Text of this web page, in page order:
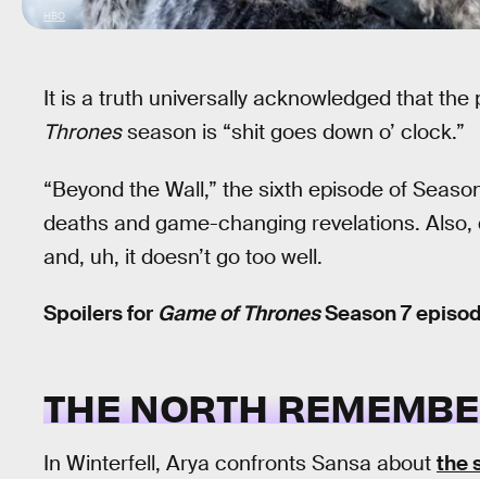
HBO
It is a truth universally acknowledged that
Thronesseason is “shit goes down o’ clock.”
“Beyond the Wall,” the sixth episode of
deaths and game-changing revelations.
and, uh, it doesn’t go too well.
Spoilers for Game of ThronesSeason 7
THE NORTH
In Winterfell, Arya confronts Sansa about the